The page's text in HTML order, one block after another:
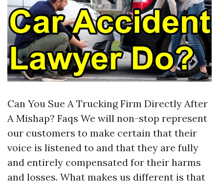
Can You Sue A Trucking Firm Directly After
A Mishap? Faqs We will non-stop represent
our customers to make certain that their
voice is listened to and that they are fully
and entirely compensated for their harms
and losses. What makes us different is that